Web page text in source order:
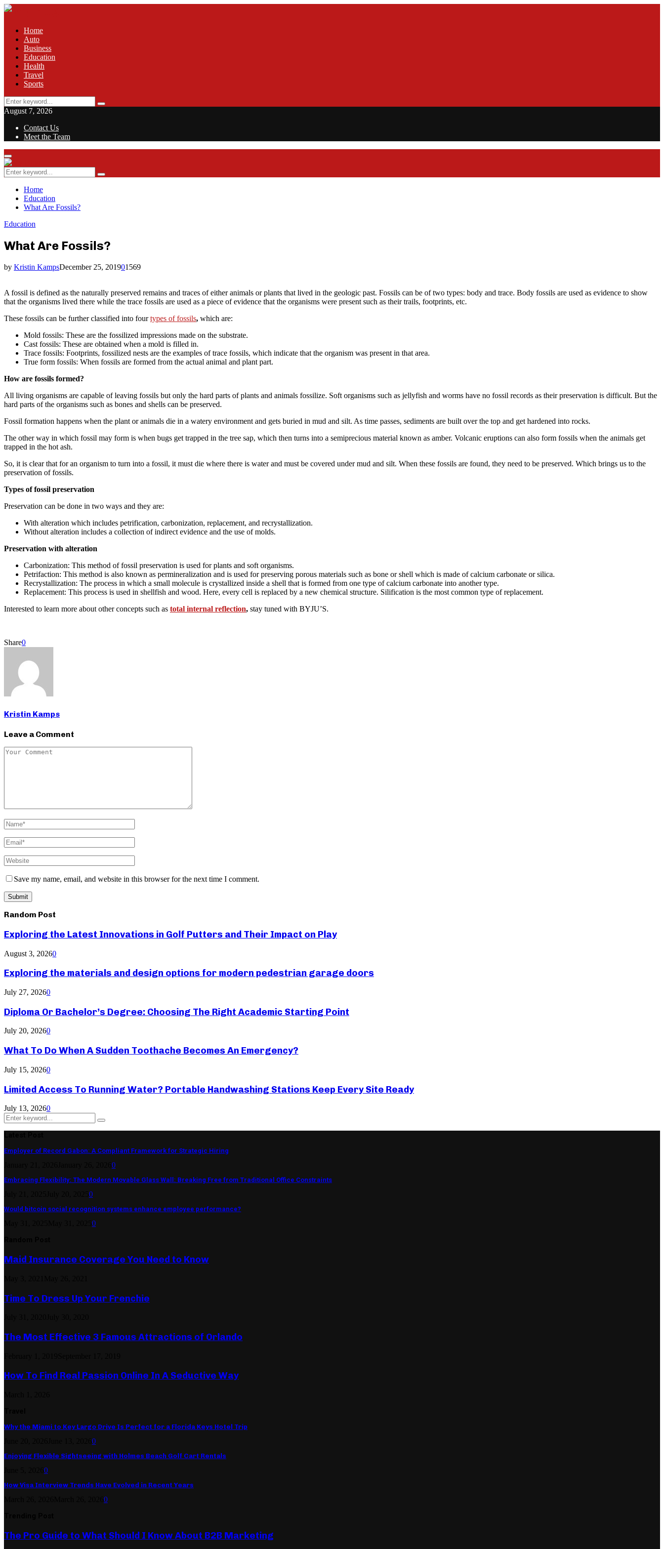
Home
Auto
Business
Education
Health
Travel
Sports
Search
for:
Search
August 7, 2026
Contact Us
Meet the Team
Facebook
Twitter
Pinterest
Linkedin
Primary
Menu
Search
for:
Search
Home
Education
What Are Fossils?
Education
What Are Fossils?
by Kristin KampsDecember 25, 201901569
A fossil is defined as the naturally preserved remains and traces of either animals or plants that lived in the geologic past. Fossils can be of two types: body and trace. Body fossils are used as evidence to show
that the organisms lived there while the trace fossils are used as a piece of evidence that the organisms were present such as their trails, footprints, etc.
These fossils can be further classified into fourtypes of fossils, which are:
Mold fossils: These are the fossilized impressions made on the substrate.
Cast fossils: These are obtained when a mold is filled in.
Trace fossils: Footprints, fossilized nests are the examples of trace fossils, which indicate that the organism was present in that area.
True form fossils: When fossils are formed from the actual animal and plant part.
How are fossils formed?
All living organisms are capable of leaving fossils but only the hard parts of plants and animals fossilize. Soft organisms such as jellyfish and worms have no fossil records as their preservation is difficult. But the
hard parts of the organisms such as bones and shells can be preserved.
Fossil formation happens when the plant or animals die in a watery environment and gets buried in mud and silt. As time passes, sediments are built over the top and get hardened into rocks.
The other way in which fossil may form is when bugs get trapped in the tree sap, which then turns into a semiprecious material known as amber. Volcanic eruptions can also form fossils when the animals get
trapped in the hot ash.
So, it is clear that for an organism to turn into a fossil, it must die where there is water and must be covered under mud and silt. When these fossils are found, they need to be preserved. Which brings us to the
preservation of fossils.
Types of fossil preservation
Preservation can be done in two ways and they are:
With alteration which includes petrification, carbonization, replacement, and recrystallization.
Without alteration includes a collection of indirect evidence and the use of molds.
Preservation with alteration
Carbonization: This method of fossil preservation is used for plants and soft organisms.
Petrifaction: This method is also known as permineralization and is used for preserving porous materials such as bone or shell which is made of calcium carbonate or silica.
Recrystallization: The process in which a small molecule is crystallized inside a shell that is formed from one type of calcium carbonate into another type.
Replacement: This process is used in shellfish and wood. Here, every cell is replaced by a new chemical structure. Silification is the most common type of replacement.
Interested to learn more about other concepts such as total internal reflection, stay tuned with BYJU’S.
Share0
Kristin Kamps
Leave a Comment
Save my name, email, and website in this browser for the next time I comment.
Random Post
Exploring the Latest Innovations in Golf Putters and Their Impact on Play
August 3, 20260
Exploring the materials and design options for modern pedestrian garage doors
July 27, 20260
Diploma Or Bachelor’s Degree: Choosing The Right Academic Starting Point
July 20, 20260
What To Do When A Sudden Toothache Becomes An Emergency?
July 15, 20260
Limited Access To Running Water? Portable Handwashing Stations Keep Every Site Ready
July 13, 20260
Search
for:
Search
Employer of Record Gabon: A Compliant Framework for Strategic Hiring
0
Embracing Flexibility: The Modern Movable Glass Wall: Breaking Free from Traditional Office Constraints
0
Would bitcoin social recognition systems enhance employee performance?
0
Maid Insurance Coverage You Need to Know
Time To Dress Up Your Frenchie
The Most Effective 3 Famous Attractions of Orlando
How To Find Real Passion Online In A Seductive Way
Why the Miami to Key Largo Drive Is Perfect for a Florida Keys Hotel Trip
0
Enjoying Flexible Sightseeing with Holmes Beach Golf Cart Rentals
0
How Visa Interview Trends Have Evolved in Recent Years
0
The Pro Guide to What Should I Know About B2B Marketing